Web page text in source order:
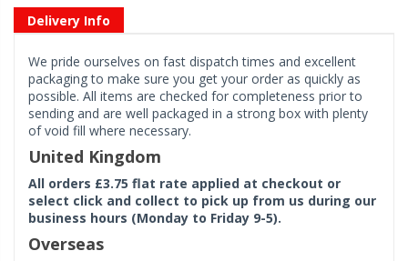
Delivery Info
We pride ourselves on fast dispatch times and excellent
packaging to make sure you get your order as quickly as
possible. All items are checked for completeness prior to
sending and are well packaged in a strong box with plenty
of void fill where necessary.
United Kingdom
All orders £3.75 flat rate applied at checkout or
select click and collect to pick up from us during our
business hours (Monday to Friday 9-5).
Overseas